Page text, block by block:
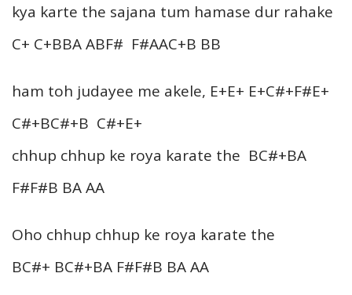
kya karte the sajana tum hamase dur rahake
C+ C+BBA ABF# F#AAC+B BB
ham toh judayee me akele, E+E+ E+C#+F#E+
C#+BC#+B C#+E+
chhup chhup ke roya karate the BC#+BA
F#F#B BA AA
Oho chhup chhup ke roya karate the
BC#+ BC#+BA F#F#B BA AA